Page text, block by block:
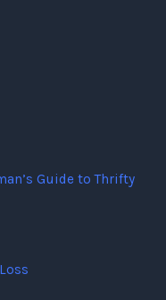
Guide to Thrifty